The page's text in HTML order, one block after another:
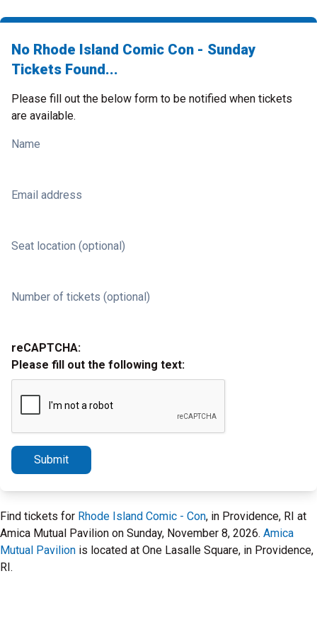
No Rhode Island Comic Con - Sunday
Tickets Found...
Please fill out the below form to be notified when tickets
are available.
Name
Email address
Seat location (optional)
Number of tickets (optional)
reCAPTCHA:
Please fill out the following text:
Submit
Find tickets for Rhode Island Comic - Con, in Providence, RI at
Amica Mutual Pavilion on Sunday, November 8, 2026. Amica
Mutual Pavilion is located at One Lasalle Square, in Providence,
RI.